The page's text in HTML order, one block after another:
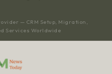
— CRM Setup, Migration,
Services Worldwide